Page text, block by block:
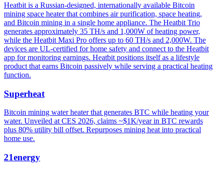
Heatbit is a Russian-designed, internationally available Bitcoin
mining space heater that combines air purification, space heating,
and Bitcoin mining in a single home appliance. The Heatbit Trio
generates approximately 35 TH/s and 1,000W of heating power,
while the Heatbit Maxi Pro offers up to 60 TH/s and 2,000W. The
devices are UL-certified for home safety and connect to the Heatbit
app for monitoring earnings. Heatbit positions itself as a lifestyle
product that earns Bitcoin passively while serving a practical heating
function.
Superheat
Bitcoin mining water heater that generates BTC while heating your
water. Unveiled at CES 2026, claims ~$1K/year in BTC rewards
plus 80% utility bill offset. Repurposes mining heat into practical
home use.
21energy